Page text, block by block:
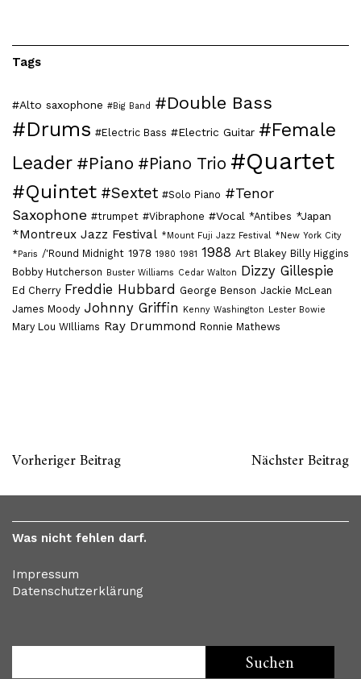
Tags
#Alto saxophone #Big Band #Double Bass
#Drums #Electric Bass #Electric Guitar #Female
Leader #Piano #Piano Trio #Quartet
#Quintet #Sextet #Solo Piano #Tenor
Saxophone #trumpet #Vibraphone #Vocal *Antibes *Japan
*Montreux Jazz Festival *Mount Fuji Jazz Festival *New York City
*Paris /'Round Midnight 1978 1980 1981 1988 Art Blakey Billy Higgins
Bobby Hutcherson
Buster Williams Cedar Walton Dizzy Gillespie
Ed Cherry Freddie Hubbard George Benson Jackie McLean
James Moody Johnny Griffin Kenny Washington Lester Bowie
Mary Lou WIlliams Ray Drummond Ronnie Mathews
Vorheriger Beitrag Nächster Beitrag
Was nicht fehlen darf.
Impressum
Datenschutzerklärung